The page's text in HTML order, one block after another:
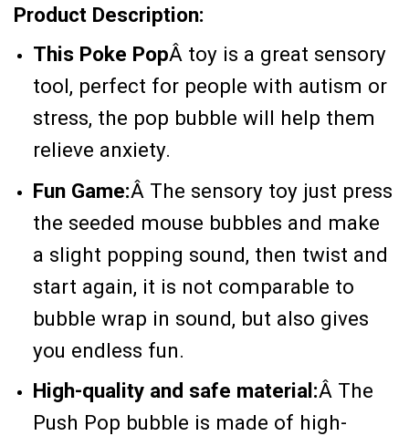
Product Description:
This Poke PopÂ toy is a great sensory
tool, perfect for people with autism or
stress, the pop bubble will help them
relieve anxiety.
Fun Game:Â The sensory toy just press
the seeded mouse bubbles and make
a slight popping sound, then twist and
start again, it is not comparable to
bubble wrap in sound, but also gives
you endless fun.
High-quality and safe material:Â The
Push Pop bubble is made of high-